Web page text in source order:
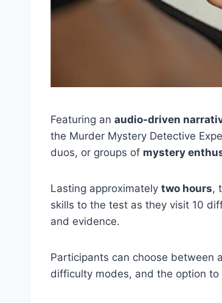
Featuring an audio-driven
the Murder Mystery Detective
duos, or groups of mystery
Lasting approximately two hours,
skills to the test as they visit 10
and evidence.
Participants can choose between
difficulty modes, and the option